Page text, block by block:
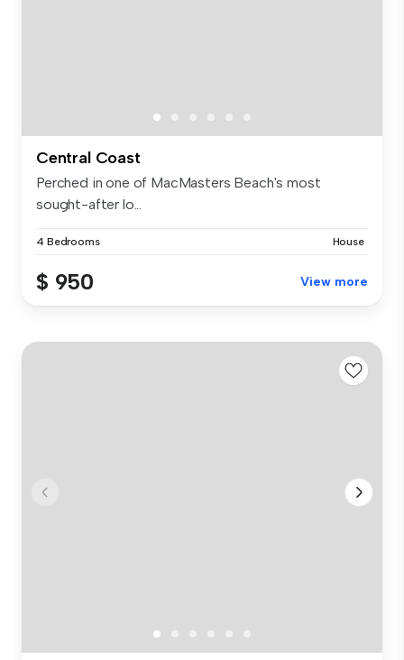
Central Coast
Perched in one of MacMasters Beach's most
sought-after lo...
4 Bedrooms House
$ 950 View more